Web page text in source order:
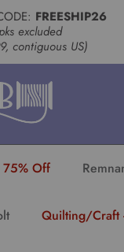
FREESHIP26
excluded
contiguous US)
75% Off
Quilting/Craft